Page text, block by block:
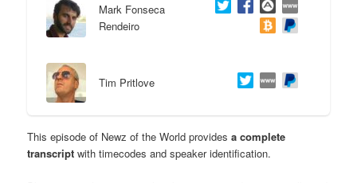
Mark Fonseca
Rendeiro
Tim Pritlove
This episode of Newz of the World providesa complete
transcript with timecodes and speaker identification.